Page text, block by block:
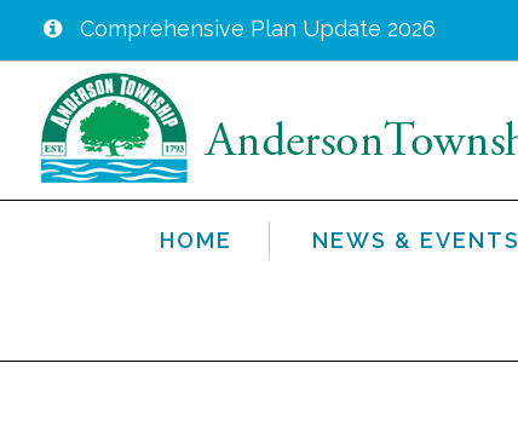
main
content
Comprehensive Plan Update 2026
HOME NEWS & EVENTS